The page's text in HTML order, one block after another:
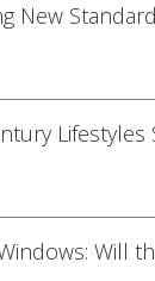
New
Lifestyles
Will